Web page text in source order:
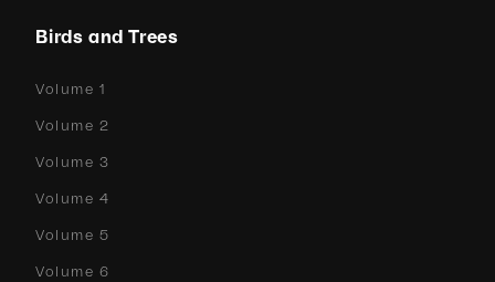
Birds and Trees
Volume 1
Volume 2
Volume 3
Volume 4
Volume 5
Volume 6